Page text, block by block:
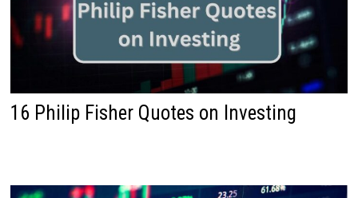
16 Philip Fisher Quotes on Investing